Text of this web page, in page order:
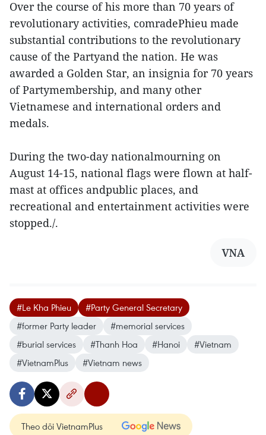
Over the course of his more than 70 years of
revolutionary activities, comradePhieu made
substantial contributions to the revolutionary
cause of the Partyand the nation. He was
awarded a Golden Star, an insignia for 70 years
of Partymembership, and many other
Vietnamese and international orders and
medals.
During the two-day nationalmourning on
August 14-15, national flags were flown at half-
mast at offices andpublic places, and
recreational and entertainment activities were
stopped./.
VNA
#Le Kha Phieu
#Party General Secretary
#former Party leader
#memorial services
#burial services
#Thanh Hoa #Hanoi
#Vietnam
#VietnamPlus
#Vietnam news
Theo dõi VietnamPlus